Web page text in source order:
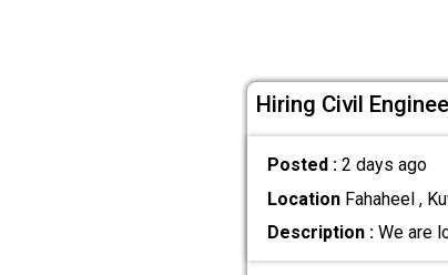
Hiring Civil
Posted : 2 days ago
LocationFahaheel ,
Description :We are